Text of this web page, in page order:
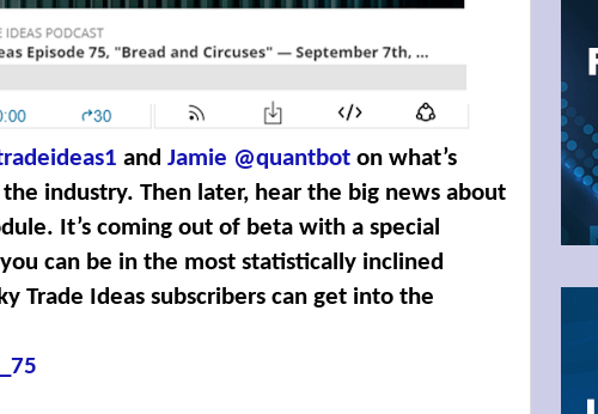
and Jamie @quantbot on what’s
industry. Then later, hear the big news about
It’s coming out of beta with a special
can be in the most statistically inclined
Trade Ideas subscribers can get into the